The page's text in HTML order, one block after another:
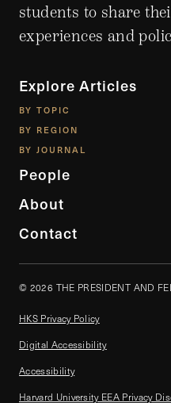
students to share
experiences and
Explore Articles
BY TOPIC
BY REGION
BY JOURNAL
People
About
Contact
© 2026 THE PRESIDENT AND
HKS Privacy Policy
Digital Accessibility
Accessibility
Harvard University EEA Privacy